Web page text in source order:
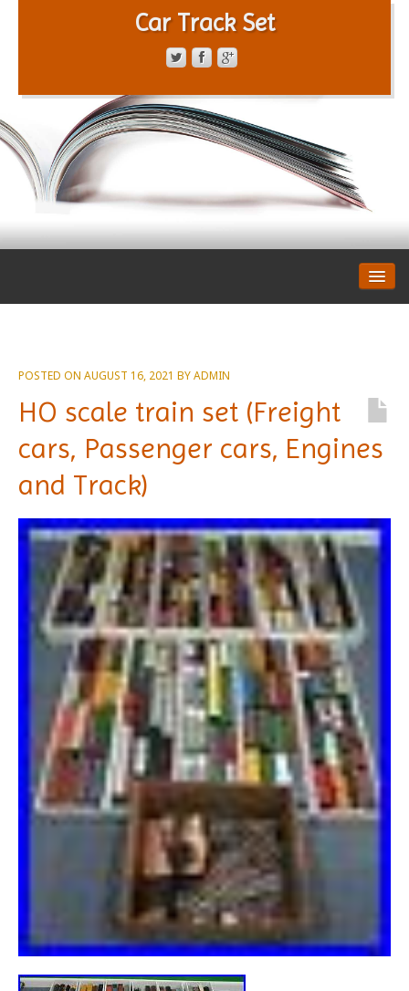
Car Track Set
PRIVACY POLICY
POSTED ON AUGUST 16, 2021 BYADMIN
HO scale train set (Freight
cars, Passenger cars, Engines
and Track)